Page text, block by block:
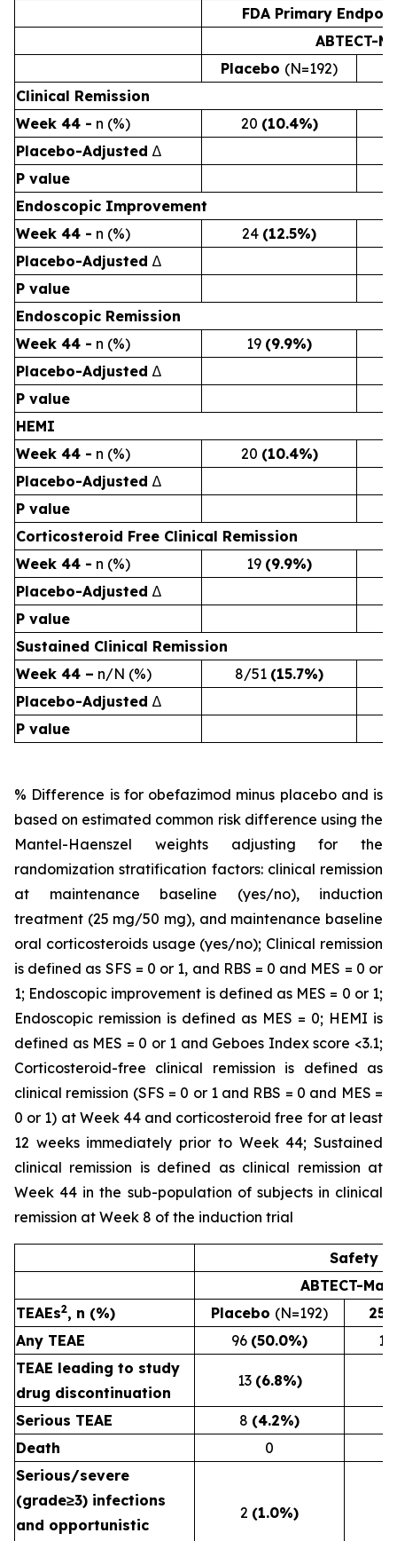
FDA Primary
ABTECT-
Placebo (N=192)
Clinical Remission
Week 44 - n (%) 20 (10.4%)
Placebo-Adjusted ∆
P value
Endoscopic Improvement
Week 44 - n (%) 24 (12.5%)
Placebo-Adjusted ∆
P value
Endoscopic Remission
Week 44 - n (%) 19 (9.9%)
Placebo-Adjusted ∆
P value
HEMI
Week 44 - n (%) 20 (10.4%)
Placebo-Adjusted ∆
P value
Corticosteroid Free Clinical Remission
Week 44 - n (%) 19 (9.9%)
Placebo-Adjusted ∆
P value
Sustained Clinical Remission
Week 44 – n/N (%) 8/51 (15.7%)
Placebo-Adjusted ∆
P value
% Difference is for obefazimod minus placebo and is
based on estimated common risk difference using the
Mantel-Haenszel weights adjusting for the
randomization stratification factors: clinical remission
at maintenance baseline (yes/no), induction
treatment (25 mg/50 mg), and maintenance baseline
oral corticosteroids usage (yes/no); Clinical remission
is defined as SFS = 0 or 1, and RBS = 0 and MES = 0 or
1; Endoscopic improvement is defined as MES = 0 or 1;
Endoscopic remission is defined as MES = 0; HEMI is
defined as MES = 0 or 1 and Geboes Index score <3.1;
Corticosteroid-free clinical remission is defined as
clinical remission (SFS = 0 or 1 and RBS = 0 and MES =
0 or 1) at Week 44 and corticosteroid free for at least
12 weeks immediately prior to Week 44; Sustained
clinical remission is defined as clinical remission at
Week 44 in the sub-population of subjects in clinical
remission at Week 8 of the induction trial
Safety
ABTECT-
TEAEs2, n (%) Placebo (N=192)
25
Any TEAE
96 (50.0%)
TEAE leading to study
drug discontinuation
13 (6.8%)
Serious TEAE 8 (4.2%)
Death
0
Serious/severe
(grade≥3) infections
and opportunistic
2 (1.0%)